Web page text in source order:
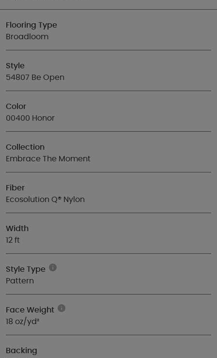
Flooring Type
Broadloom
Style
54807 Be Open
Color
00400 Honor
Collection
Embrace The Moment
Fiber
Ecosolution Q® Nylon
Width
12 ft
Style Type
Pattern
Face Weight
18 oz/yd²
Backing